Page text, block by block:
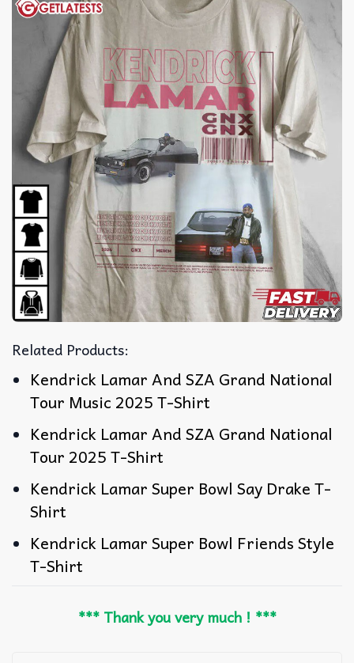
Related Products:
Kendrick Lamar And SZA Grand National
Tour Music 2025 T-Shirt
Kendrick Lamar And SZA Grand National
Tour 2025 T-Shirt
Kendrick Lamar Super Bowl Say Drake T-
Shirt
Kendrick Lamar Super Bowl Friends Style
T-Shirt
*** Thank you very much ! ***